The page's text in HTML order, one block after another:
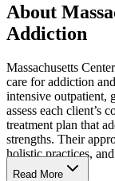
About
Addiction
Massachusetts
care for addiction
intensive outpatient,
assess each client’s
treatment plan that
strengths. Their
holistic practices,
inclusive care.
Read More